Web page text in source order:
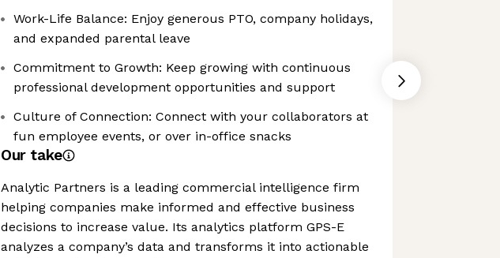
Work-Life Balance: Enjoy generous PTO, company holidays,
and expanded parental leave
Commitment to Growth: Keep growing with continuous
professional development opportunities and support
Culture of Connection: Connect with your collaborators at
fun employee events, or over in-office snacks
Our take
Analytic Partners is a leading commercial intelligence firm
helping companies make informed and effective business
decisions to increase value. Its analytics platform GPS-E
analyzes a company’s data and transforms it into actionable